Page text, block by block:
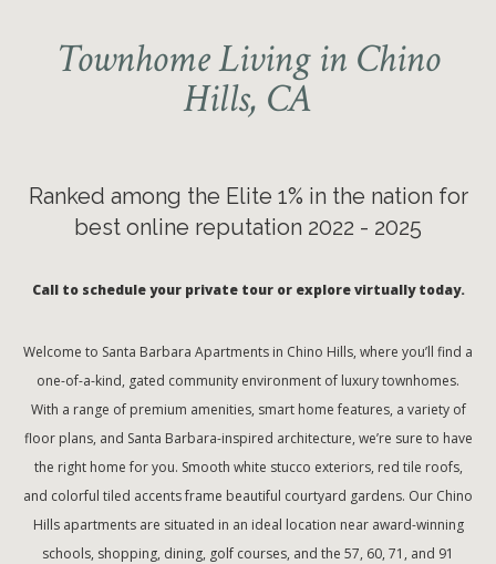
Townhome Living in Chino
Hills, CA
Ranked among the Elite 1% in the nation for
best online reputation 2022 - 2025
Call to schedule your private tour or explore virtually today.
Welcome to Santa Barbara Apartments in Chino Hills, where you’ll find a
one-of-a-kind, gated community environment of luxury townhomes.
With a range of premium amenities, smart home features, a variety of
floor plans, and Santa Barbara-inspired architecture, we’re sure to have
the right home for you. Smooth white stucco exteriors, red tile roofs,
and colorful tiled accents frame beautiful courtyard gardens. Our Chino
Hills apartments are situated in an ideal location near award-winning
schools, shopping, dining, golf courses, and the 57, 60, 71, and 91